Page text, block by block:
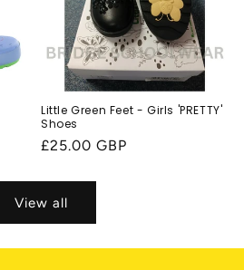
Little Green Feet - Girls 'PRETTY'
Shoes
Regular
£25.00 GBP
View all